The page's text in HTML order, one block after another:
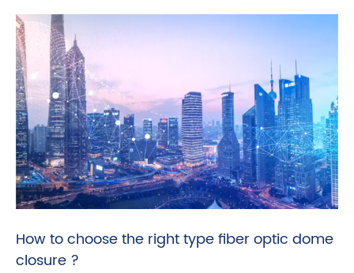
How to choose the right type fiber optic dome
closure ?